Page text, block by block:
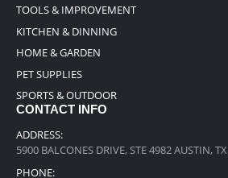
TOOLS & IMPROVEMENT
KITCHEN & DINNING
HOME & GARDEN
PET SUPPLIES
SPORTS & OUTDOOR
CONTACT INFO
ADDRESS:
5900 BALCONES DRIVE, STE 4982 AUSTIN,
PHONE: